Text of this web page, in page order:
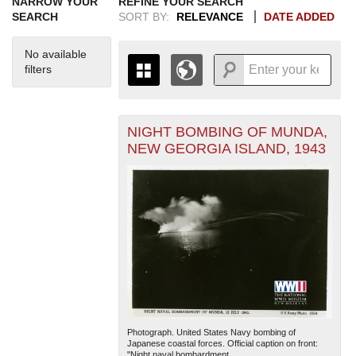
SEARCH
No available
filters
SORT BY:
RELEVANCE DATE ADDED
THE MAP ONLY DISPLAYS
RECORDS THAT HAVE
GEOGRAPHIC INFORMATION.
SWITCH TO THE
TO SEE
ALL RECORDS.
193519371939
1940
1941
1942
1943
1944
19451947
1951
19531955
+
-
NIGHT BOMBING OF MUNDA,
NEW GEORGIA ISLAND, 1943
Photograph. United States Navy bombing of
Japanese coastal forces. Official caption on front: